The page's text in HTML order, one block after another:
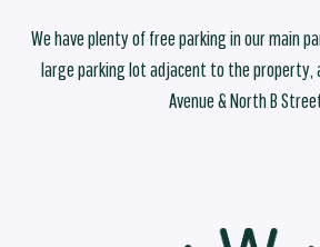
We have plenty of free parking in our main
large parking lot adjacent to the property,
Avenue & North B